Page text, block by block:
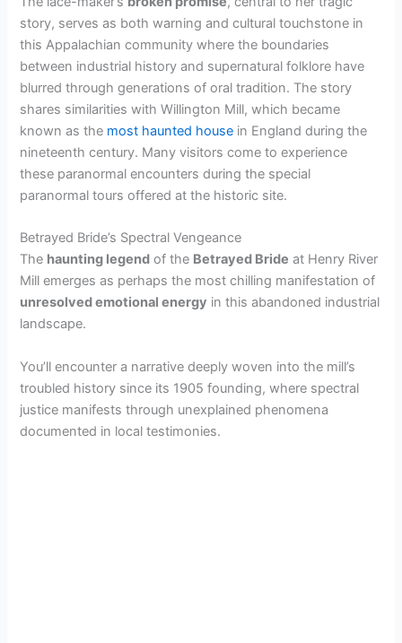
story, serves as both warning and cultural touchstone in
this Appalachian community where the boundaries
between industrial history and supernatural folklore have
blurred through generations of oral tradition. The story
shares similarities with Willington Mill, which became
known as the most haunted house in England during the
nineteenth century. Many visitors come to experience
these paranormal encounters during the special
paranormal tours offered at the historic site.
Betrayed Bride’s Spectral Vengeance
The haunting legend of the Betrayed Bride at Henry River
Mill emerges as perhaps the most chilling manifestation of
unresolved emotional energy in this abandoned industrial
landscape.
You’ll encounter a narrative deeply woven into the mill’s
troubled history since its 1905 founding, where spectral
justice manifests through unexplained phenomena
documented in local testimonies.